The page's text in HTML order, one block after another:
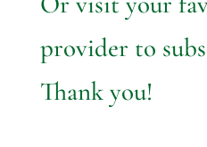
provider to
Thank you!